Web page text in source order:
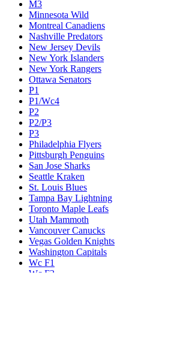
M3
Minnesota Wild
Montreal Canadiens
Nashville Predators
New Jersey Devils
New York Islanders
New York Rangers
Ottawa Senators
P1
P1/Wc4
P2
P2/P3
P3
Philadelphia Flyers
Pittsburgh Penguins
San Jose Sharks
Seattle Kraken
St. Louis Blues
Tampa Bay Lightning
Toronto Maple Leafs
Utah Mammoth
Vancouver Canucks
Vegas Golden Knights
Washington Capitals
Wc F1
Wc F2